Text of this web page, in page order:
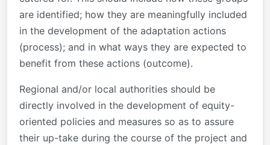
are identified; how they are meaningfully included
in the development of the adaptation actions
(process); and in what ways they are expected to
benefit from these actions (outcome).
Regional and/or local authorities should be
directly involved in the development of equity-
oriented policies and measures so as to assure
their up-take during the course of the project and